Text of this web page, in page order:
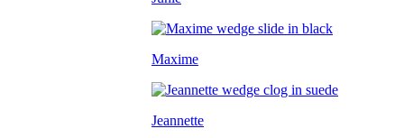
Maxime
Jeannette